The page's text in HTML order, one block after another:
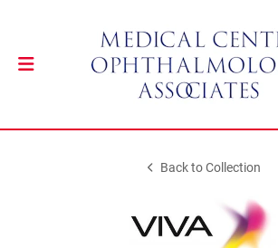
Back to Collection